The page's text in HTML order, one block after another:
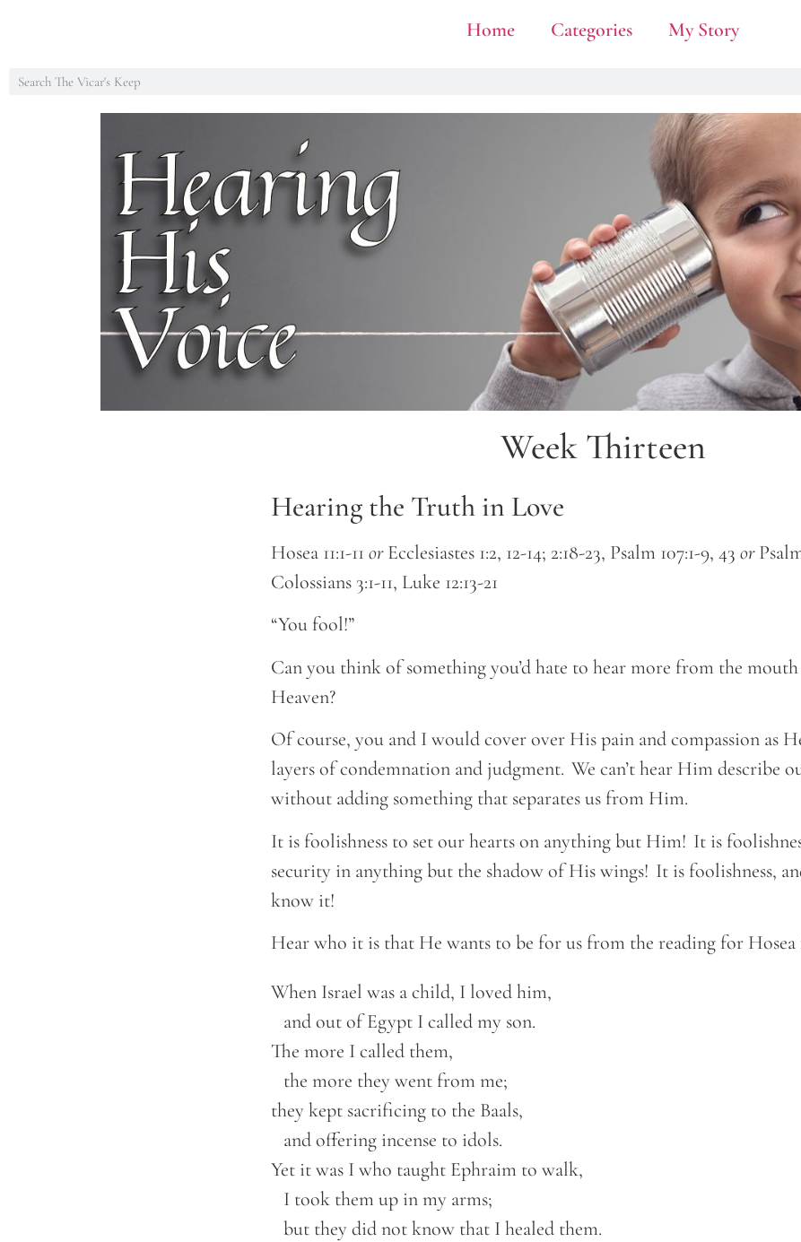
Home Categories My Story
Week Thirteen
Hearing the Truth in Love
Hosea 11:1-11 orEcclesiastes 1:2, 12-14; 2:18-23, Psalm 107:1-9, 43 or
Colossians 3:1-11, Luke 12:13-21
“You fool!”
Can you think of something you’d hate to hear more from the
Heaven?
Of course, you and I would cover over His pain and compassion as
layers of condemnation and judgment. We can’t hear Him describe
without adding something that separates us from Him.
It is foolishness to set our hearts on anything but Him! It is
security in anything but the shadow of His wings! It is foolishness,
know it!
Hear who it is that He wants to be for us from the reading for Hosea
When Israel was a child, I loved him,
and out of Egypt I called my son.
The more I called them,
the more they went from me;
they kept sacrificing to the Baals,
and offering incense to idols.
Yet it was I who taught Ephraim to walk,
I took them up in my arms;
but they did not know that I healed them.